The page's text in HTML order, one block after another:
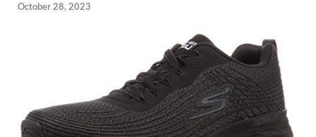
October 28, 2023